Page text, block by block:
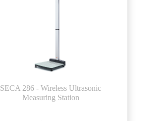
SECA 286 - Wireless Ultrasonic
Measuring Station